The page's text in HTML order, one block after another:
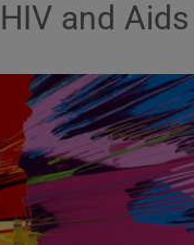
Show Motors sub
Show Podcasts sub
and